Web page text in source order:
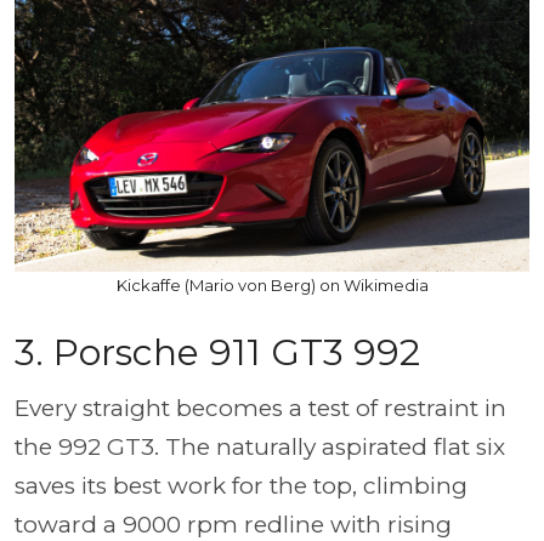
Kickaffe (Mario von Berg) on Wikimedia
3. Porsche 911 GT3 992
Every straight becomes a test of restraint in
the 992 GT3. The naturally aspirated flat six
saves its best work for the top, climbing
toward a 9000 rpm redline with rising